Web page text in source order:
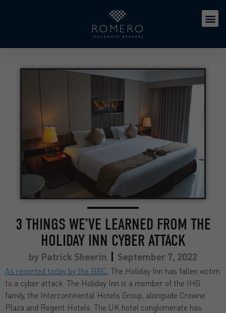
3 THINGS WE’VE LEARNED FROM THE
HOLIDAY INN CYBER ATTACK
by Patrick Sheerin September 7, 2022
As reported today by the BBC , The Holiday Inn has fallen victim
to a cyber attack. The Holiday Inn is a member of the IHG
family, the Intercontinental Hotels Group, alongside Crowne
Plaza and Regent Hotels. The UK hotel conglomerate has